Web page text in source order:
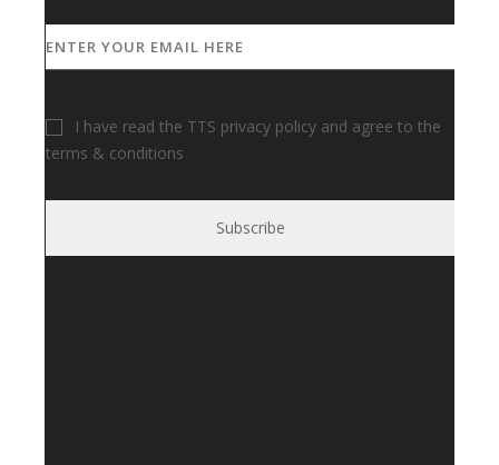
I have read the TTS privacy policy and agree to the
terms & conditions